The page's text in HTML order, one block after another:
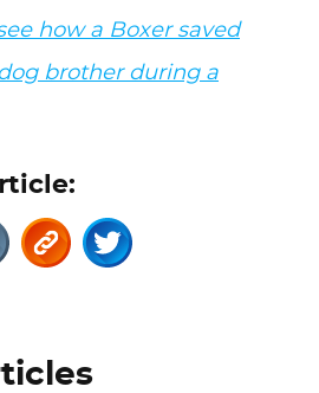
how a Boxer saved
brother during a